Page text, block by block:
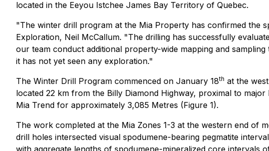
located in the Eeyou Istchee James Bay Territory of Quebec.
"The winter drill program at the Mia Property has confirmed the
Exploration, Neil McCallum. "The drilling has successfully
our team conduct additional property-wide mapping and
it has not yet seen any exploration."
The Winter Drill Program commenced on January 18th at the
located 22 km from the Billy Diamond Highway, proximal to
Mia Trend for approximately 3,085 Metres (Figure 1).
The work completed at the Mia Zones 1-3 at the western end of
drill holes intersected visual spodumene-bearing pegmatite
with aggregate lengths of spodumene-mineralized core intervals